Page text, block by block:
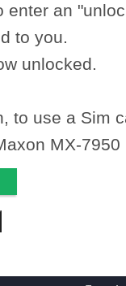
enter an
to you.
unlocked.
to use a Sim
MX-